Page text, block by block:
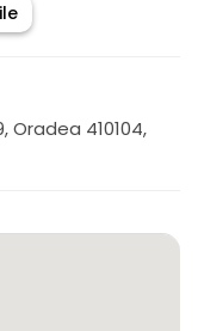
Oradea 410104,